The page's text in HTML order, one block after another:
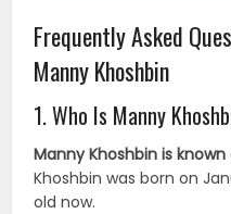
Frequently Asked
Manny Khoshbin
1. Who Is Manny
Manny Khoshbin is
Khoshbin was born on
old now.